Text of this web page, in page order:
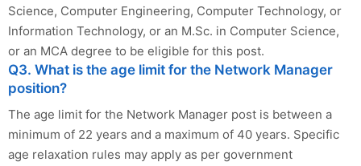
Science, Computer Engineering, Computer Technology, or
Information Technology, or an M.Sc. in Computer Science,
or an MCA degree to be eligible for this post.
Q3. What is the age limit for the Network Manager
position?
The age limit for the Network Manager post is between a
minimum of 22 years and a maximum of 40 years. Specific
age relaxation rules may apply as per government